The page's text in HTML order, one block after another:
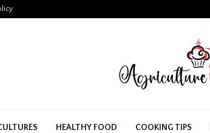
HEALTHY FOOD COOKING TIPS